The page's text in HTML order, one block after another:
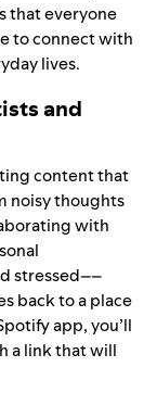
that everyone
to connect with
lives.
and
content that
noisy thoughts
with
stressed––
back to a place
app, you’ll
a link that will